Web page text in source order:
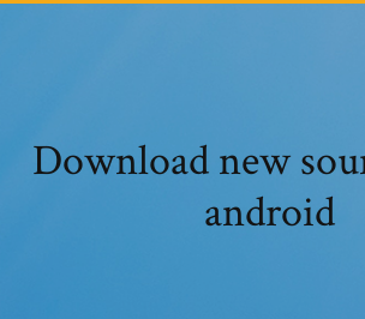
Download new
android